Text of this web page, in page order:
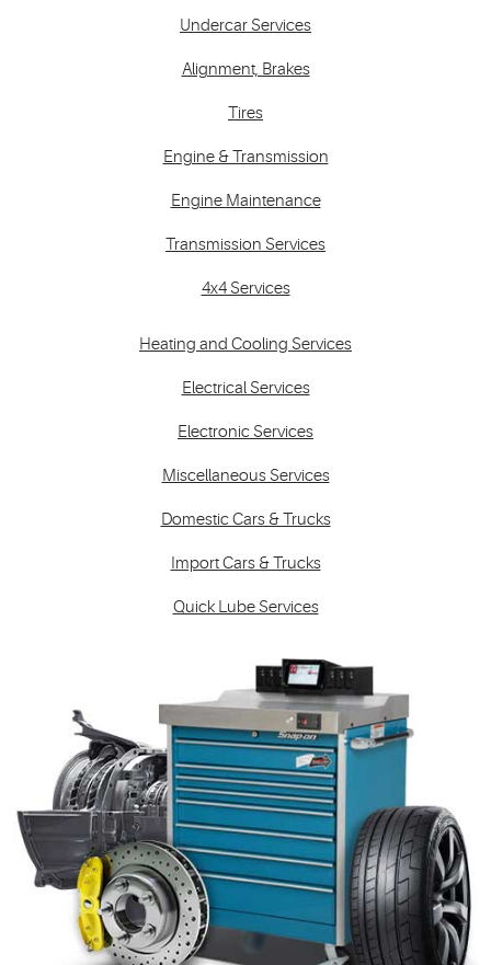
Undercar Services
Alignment, Brakes
Tires
Engine & Transmission
Engine Maintenance
Transmission Services
4x4 Services
Heating and Cooling Services
Electrical Services
Electronic Services
Miscellaneous Services
Domestic Cars & Trucks
Import Cars & Trucks
Quick Lube Services